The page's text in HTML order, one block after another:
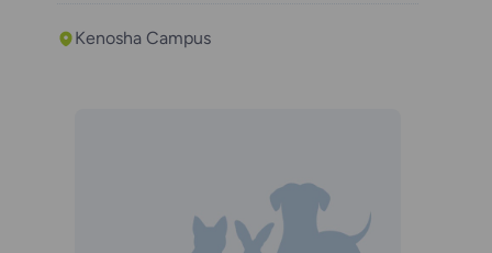
Kenosha Campus